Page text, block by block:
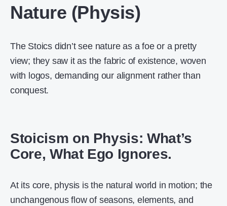
Nature (Physis)
The Stoics didn’t see nature as a foe or a pretty
view; they saw it as the fabric of existence, woven
with logos, demanding our alignment rather than
conquest.
Stoicism on Physis: What’s
Core, What Ego Ignores.
At its core, physis is the natural world in motion; the
unchangenous flow of seasons, elements, and